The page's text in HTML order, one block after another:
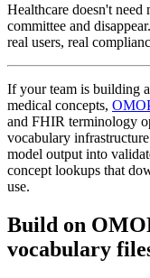
Healthcare doesn't need
committee and
real users, real
If your team is building
medical concepts,
and FHIR terminology
vocabulary
model output into
concept lookups that
use.
Build on
vocabulary